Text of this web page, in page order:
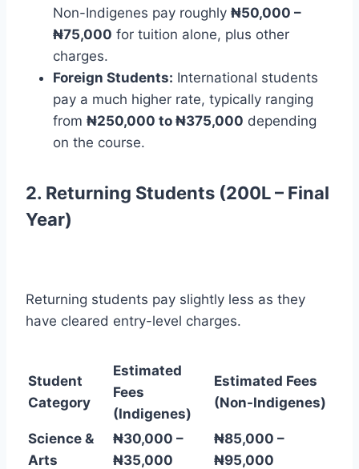
Non-Indigenes pay roughly ₦50,000 –
₦75,000 for tuition alone, plus other
charges.
Foreign Students: International students
pay a much higher rate, typically ranging
from ₦250,000 to ₦375,000 depending
on the course.
2. Returning Students (200L – Final
Year)
Returning students pay slightly less as they
have cleared entry-level charges.
Student
Category
Estimated
Fees
(Indigenes)
Estimated Fees
(Non-Indigenes)
Science &
Arts
₦30,000 –
₦35,000
₦85,000 –
₦95,000